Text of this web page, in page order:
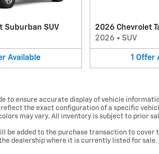
Suburban SUV
Available
2026 Chevrolet
2026 • SUV
1 Offer
to ensure accurate display of vehicle
the exact configuration of a specific
may vary. All inventory is subject to prior
be added to the purchase transaction to
dealership where it is currently listed for sale.